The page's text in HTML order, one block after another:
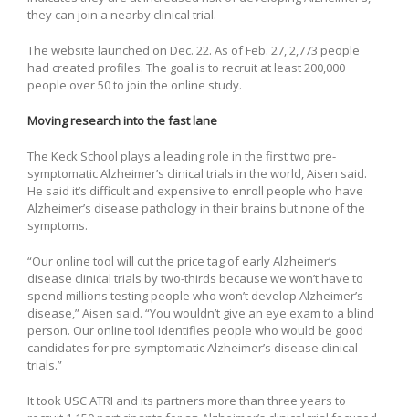
they can join a nearby clinical trial.
The website launched on Dec. 22. As of Feb. 27, 2,773 people
had created profiles. The goal is to recruit at least 200,000
people over 50 to join the online study.
Moving research into the fast lane
The Keck School plays a leading role in the first two pre-
symptomatic Alzheimer’s clinical trials in the world, Aisen said.
He said it’s difficult and expensive to enroll people who have
Alzheimer’s disease pathology in their brains but none of the
symptoms.
“Our online tool will cut the price tag of early Alzheimer’s
disease clinical trials by two-thirds because we won’t have to
spend millions testing people who won’t develop Alzheimer’s
disease,” Aisen said. “You wouldn’t give an eye exam to a blind
person. Our online tool identifies people who would be good
candidates for pre-symptomatic Alzheimer’s disease clinical
trials.”
It took USC ATRI and its partners more than three years to